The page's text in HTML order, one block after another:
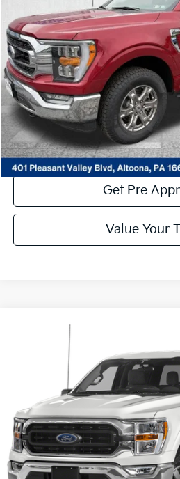
1FTEX1EP1NFC25254Stock:6P4873
Available 22,802 mi
Less
Documentary Fee:
Click To
Get More
Get Pre
Value Your
Ford F-150
Special Offer
Price Drop
1FTFW1E82NKD65899 Stock: 6P4850
Available 32,563 mi
COURTESY
Less
Documentary Fee:
Compare Vehicle